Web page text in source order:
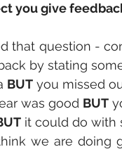
you give
that question -
by stating
BUT you missed
was good BUT
it could do with
we are doing